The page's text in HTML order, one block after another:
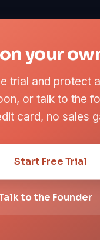
your
trial and protect
or talk to the
card, no sales
Start Free Trial
to the Founder